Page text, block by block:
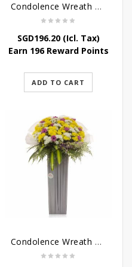
Condolence Wreath – Comfort And Grace
SGD196.20(Icl. Tax)
Earn 196 Reward Points
ADD TO CART
Condolence Wreath – Comfort In Yellow